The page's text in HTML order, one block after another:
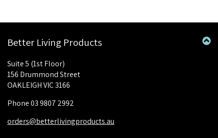
Better Living Products
Suite 5 (1st Floor)
156 Drummond Street
OAKLEIGH VIC 3166
Phone 03 9807 2992
orders@betterlivingproducts.au